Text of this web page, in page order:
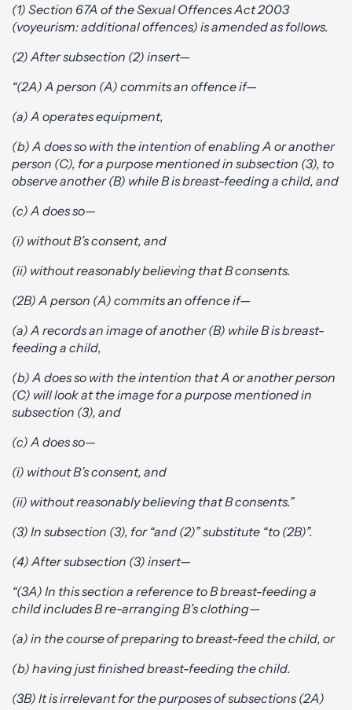
(1) Section 67A of the Sexual Offences Act 2003
(voyeurism: additional offences) is amended as follows.
(2) After subsection (2) insert—
“(2A) A person (A) commits an offence if—
(a) A operates equipment,
(b) A does so with the intention of enabling A or another
person (C), for a purpose mentioned in subsection (3), to
observe another (B) while B is breast-feeding a child, and
(c) A does so—
(i) without B’s consent, and
(ii) without reasonably believing that B consents.
(2B) A person (A) commits an offence if—
(a) A records an image of another (B) while B is breast-
feeding a child,
(b) A does so with the intention that A or another person
(C) will look at the image for a purpose mentioned in
subsection (3), and
(c) A does so—
(i) without B’s consent, and
(ii) without reasonably believing that B consents.”
(3) In subsection (3), for “and (2)” substitute “to (2B)”.
(4) After subsection (3) insert—
“(3A) In this section a reference to B breast-feeding a
child includes B re-arranging B’s clothing—
(a) in the course of preparing to breast-feed the child, or
(b) having just finished breast-feeding the child.
(3B) It is irrelevant for the purposes of subsections (2A)